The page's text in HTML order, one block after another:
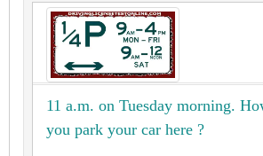
11 a.m. on Tuesday morning.
you park your car here ?